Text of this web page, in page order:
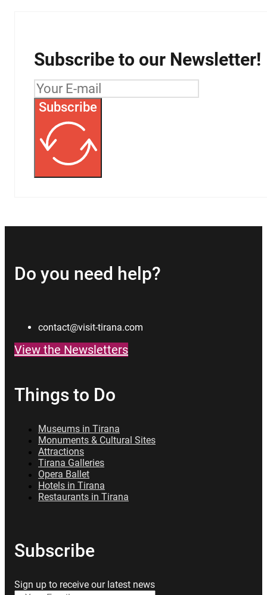
Subscribe to our Newsletter!
Subscribe
Do you need help?
contact@visit-tirana.com
View the Newsletters
Things to Do
Museums in Tirana
Monuments & Cultural Sites
Attractions
Tirana Galleries
Opera Ballet
Hotels in Tirana
Restaurants in Tirana
Subscribe
Sign up to receive our latest news